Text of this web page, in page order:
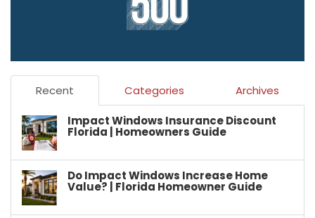
Recent Categories Archives
Impact Windows Insurance Discount
Florida | Homeowners Guide
Do Impact Windows Increase Home
Value? | Florida Homeowner Guide